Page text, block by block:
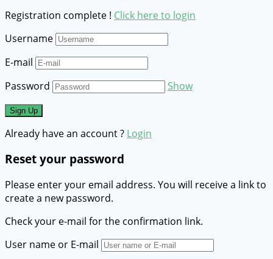
Registration complete ! Click here to login
Username
E-mail
Password
Show
Already have an account ? Login
Reset your password
Please enter your email address. You will receive a link to
create a new password.
Check your e-mail for the confirmation link.
User name or E-mail